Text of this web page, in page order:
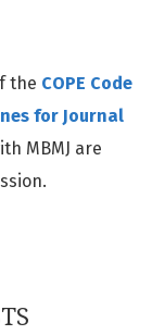
the COPE Code
for Journal
MBMJ are